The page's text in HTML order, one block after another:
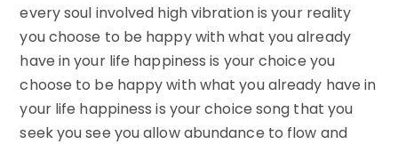
every soul involved high vibration is your reality
you choose to be happy with what you already
have in your life happiness is your choice you
choose to be happy with what you already have in
your life happiness is your choice song that you
seek you see you allow abundance to flow and